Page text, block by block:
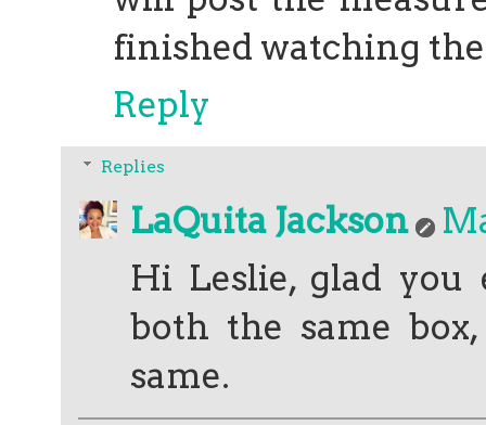
finished watching
Reply
Replies
LaQuita Jackson
Hi Leslie, glad you
both the same
same.